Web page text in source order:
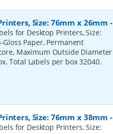
Size: 76mm x 26mm -
for Desktop Printers, Size:
Paper, Permanent
Maximum Outside Diameter
Total Labels per box 32040.
Size: 76mm x 38mm -
for Desktop Printers, Size: